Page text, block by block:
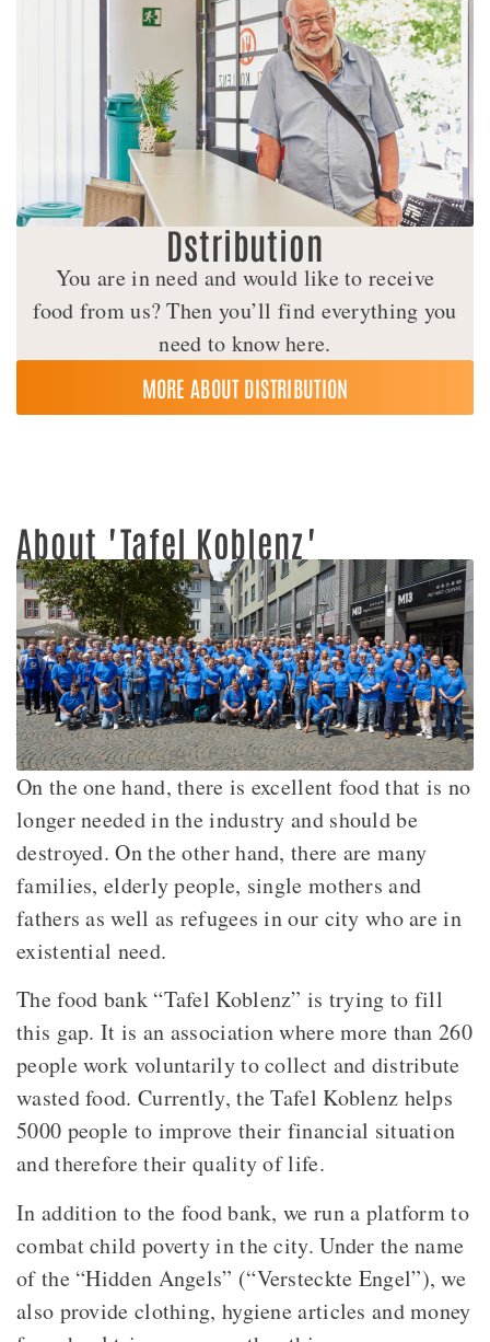
Dstribution
You are in need and would like to receive
food from us? Then you’ll find everything you
need to know here.
MORE ABOUT DISTRIBUTION
About "Tafel Koblenz"
On the one hand, there is excellent food that is no
longer needed in the industry and should be
destroyed. On the other hand, there are many
families, elderly people, single mothers and
fathers as well as refugees in our city who are in
existential need.
The food bank “Tafel Koblenz” is trying to fill
this gap. It is an association where more than 260
people work voluntarily to collect and distribute
wasted food. Currently, the Tafel Koblenz helps
5000 people to improve their financial situation
and therefore their quality of life.
In addition to the food bank, we run a platform to
combat child poverty in the city. Under the name
of the “Hidden Angels” (“Versteckte Engel”), we
also provide clothing, hygiene articles and money